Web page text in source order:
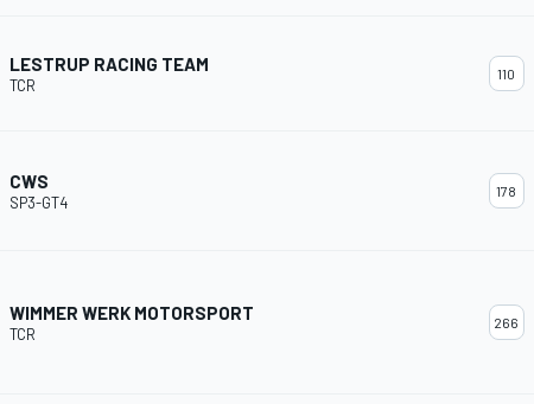
LESTRUP RACING TEAM
TCR
110
CWS
SP3-GT4
178
WIMMER WERK MOTORSPORT
TCR
266